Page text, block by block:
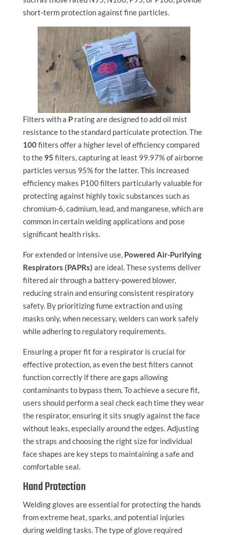
short-term protection against fine particles.
Filters with a Prating are designed to add oil mist
resistance to the standard particulate protection. The
100filters offer a higher level of efficiency compared
to the 95 filters, capturing at least 99.97% of airborne
particles versus 95% for the latter. This increased
efficiency makes P100 filters particularly valuable for
protecting against highly toxic substances such as
chromium-6, cadmium, lead, and manganese, which are
common in certain welding applications and pose
significant health risks.
For extended or intensive use, Powered Air-Purifying
Respirators (PAPRs) are ideal. These systems deliver
filtered air through a battery-powered blower,
reducing strain and ensuring consistent respiratory
safety. By prioritizing fume extraction and using
masks only, when necessary, welders can work safely
while adhering to regulatory requirements.
Ensuring a proper fit for a respirator is crucial for
effective protection, as even the best filters cannot
function correctly if there are gaps allowing
contaminants to bypass them. To achieve a secure fit,
users should perform a seal check each time they wear
the respirator, ensuring it sits snugly against the face
without leaks, especially around the edges. Adjusting
the straps and choosing the right size for individual
face shapes are key steps to maintaining a safe and
comfortable seal.
Hand Protection
Welding gloves are essential for protecting the hands
from extreme heat, sparks, and potential injuries
during welding tasks. The type of glove required